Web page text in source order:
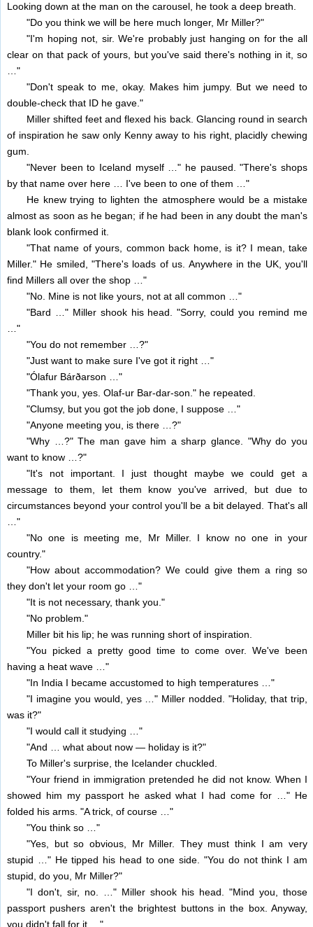
Looking down at the man on the carousel, he took a deep breath.
"Do you think we will be here much longer, Mr Miller?"
"I'm hoping not, sir. We're probably just hanging on for the all
clear on that pack of yours, but you've said there's nothing in it, so
…"
"Don't speak to me, okay. Makes him jumpy. But we need to
double-check that ID he gave."
Miller shifted feet and flexed his back. Glancing round in search
of inspiration he saw only Kenny away to his right, placidly chewing
gum.
"Never been to Iceland myself …" he paused. "There's shops
by that name over here … I've been to one of them …"
He knew trying to lighten the atmosphere would be a mistake
almost as soon as he began; if he had been in any doubt the man's
blank look confirmed it.
"That name of yours, common back home, is it? I mean, take
Miller." He smiled, "There's loads of us. Anywhere in the UK, you'll
find Millers all over the shop …"
"No. Mine is not like yours, not at all common …"
"Bard …" Miller shook his head. "Sorry, could you remind me
…"
"You do not remember …?"
"Just want to make sure I've got it right …"
"Ólafur Bárðarson …"
"Thank you, yes. Olaf-ur Bar-dar-son." he repeated.
"Clumsy, but you got the job done, I suppose …"
"Anyone meeting you, is there …?"
"Why …?" The man gave him a sharp glance. "Why do you
want to know …?"
"It's not important. I just thought maybe we could get a
message to them, let them know you've arrived, but due to
circumstances beyond your control you'll be a bit delayed. That's all
…"
"No one is meeting me, Mr Miller. I know no one in your
country."
"How about accommodation? We could give them a ring so
they don't let your room go …"
"It is not necessary, thank you."
"No problem."
Miller bit his lip; he was running short of inspiration.
"You picked a pretty good time to come over. We've been
having a heat wave …"
"In India I became accustomed to high temperatures …"
"I imagine you would, yes …" Miller nodded. "Holiday, that trip,
was it?"
"I would call it studying …"
"And … what about now — holiday is it?"
To Miller's surprise, the Icelander chuckled.
"Your friend in immigration pretended he did not know. When I
showed him my passport he asked what I had come for …" He
folded his arms. "A trick, of course …"
"You think so …"
"Yes, but so obvious, Mr Miller. They must think I am very
stupid …" He tipped his head to one side. "You do not think I am
stupid, do you, Mr Miller?"
"I don't, sir, no. …" Miller shook his head. "Mind you, those
passport pushers aren't the brightest buttons in the box. Anyway,
you didn't fall for it …"